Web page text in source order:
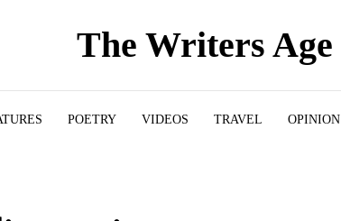
The Writers Age
POETRY VIDEOS TRAVEL OPINION